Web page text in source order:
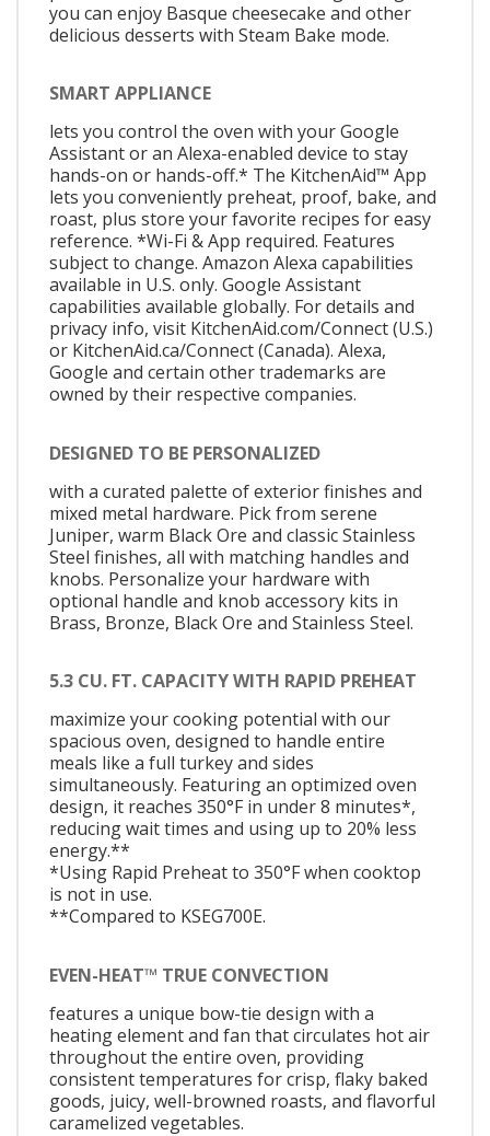
you can enjoy Basque cheesecake and other
delicious desserts with Steam Bake mode.
SMART APPLIANCE
lets you control the oven with your Google
Assistant or an Alexa-enabled device to stay
hands-on or hands-off.* The KitchenAid™ App
lets you conveniently preheat, proof, bake, and
roast, plus store your favorite recipes for easy
reference. *Wi-Fi & App required. Features
subject to change. Amazon Alexa capabilities
available in U.S. only. Google Assistant
capabilities available globally. For details and
privacy info, visit KitchenAid.com/Connect (U.S.)
or KitchenAid.ca/Connect (Canada). Alexa,
Google and certain other trademarks are
owned by their respective companies.
DESIGNED TO BE PERSONALIZED
with a curated palette of exterior finishes and
mixed metal hardware. Pick from serene
Juniper, warm Black Ore and classic Stainless
Steel finishes, all with matching handles and
knobs. Personalize your hardware with
optional handle and knob accessory kits in
Brass, Bronze, Black Ore and Stainless Steel.
5.3 CU. FT. CAPACITY WITH RAPID PREHEAT
maximize your cooking potential with our
spacious oven, designed to handle entire
meals like a full turkey and sides
simultaneously. Featuring an optimized oven
design, it reaches 350°F in under 8 minutes*,
reducing wait times and using up to 20% less
energy.**
*Using Rapid Preheat to 350°F when cooktop
is not in use.
**Compared to KSEG700E.
EVEN-HEAT™ TRUE CONVECTION
features a unique bow-tie design with a
heating element and fan that circulates hot air
throughout the entire oven, providing
consistent temperatures for crisp, flaky baked
goods, juicy, well-browned roasts, and flavorful
caramelized vegetables.